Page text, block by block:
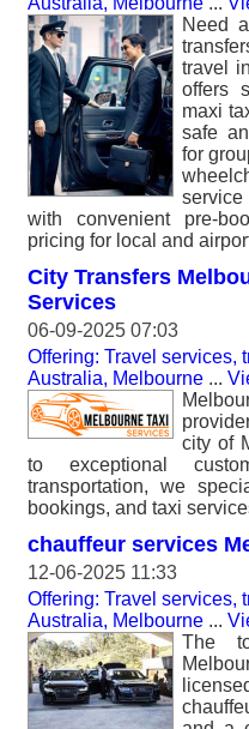
Need
travel
offers
maxi
safe
for
with convenient pre-
pricing for local and
City Transfers
Services
06-09-2025 07:03
Offering: Travel services,
Australia, Melbourne ...
city of
to exceptional
transportation, we
bookings, and taxi
chauffeur services
12-06-2025 11:33
Offering: Travel services,
Australia, Melbourne ...
The